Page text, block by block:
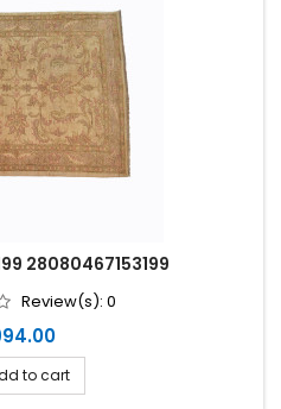
28080467153199
Review(s): 0
to cart